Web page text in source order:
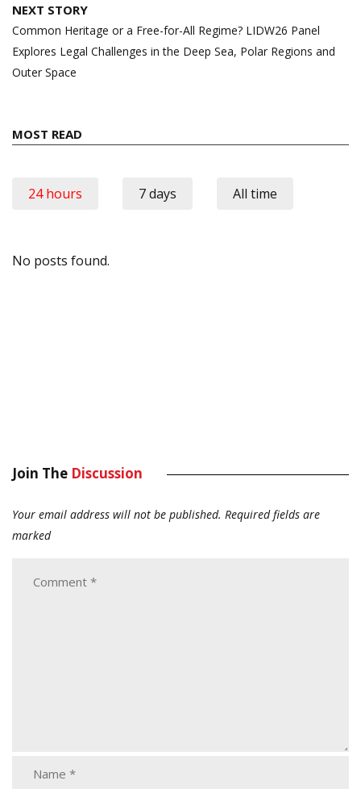
NEXT STORY
Common Heritage or a Free-for-All Regime? LIDW26 Panel
Explores Legal Challenges in the Deep Sea, Polar Regions and
Outer Space
MOST READ
24 hours 7 days All time
No posts found.
Join The Discussion
Your email address will not be published. Required fields are
marked